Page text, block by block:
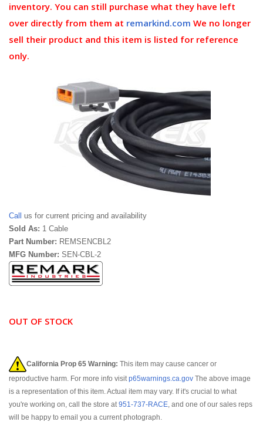
inventory. You can still purchase what they have left
over directly from them at remarkind.com We no longer
sell their product and this item is listed for reference
only.
Call us for current pricing and availability
Sold As: 1 Cable
Part Number: REMSENCBL2
MFG Number: SEN-CBL-2
OUT OF STOCK
California Prop 65 Warning: This item may cause cancer or
reproductive harm. For more info visitp65warnings.ca.gov The above image
is a representation of this item. Actual item may vary. If it's crucial to what
you're working on, call the store at951-737-RACE, and one of our sales reps
will be happy to email you a current photograph.